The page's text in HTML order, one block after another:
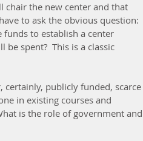
chair the new center and that
to ask the obvious question:
to establish a center
spent?  This is a classic
certainly, publicly funded, scarce
in existing courses and
is the role of government and